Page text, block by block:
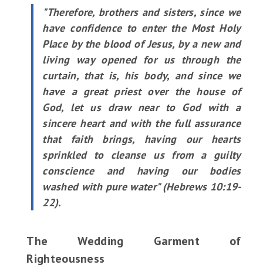
"Therefore, brothers and sisters, since we
have confidence to enter the Most Holy
Place by the blood of Jesus, by a new and
living way opened for us through the
curtain, that is, his body, and since we
have a great priest over the house of
God, let us draw near to God with a
sincere heart and with the full assurance
that faith brings, having our hearts
sprinkled to cleanse us from a guilty
conscience and having our bodies
washed with pure water" (Hebrews 10:19-
22).
The Wedding Garment of
Righteousness